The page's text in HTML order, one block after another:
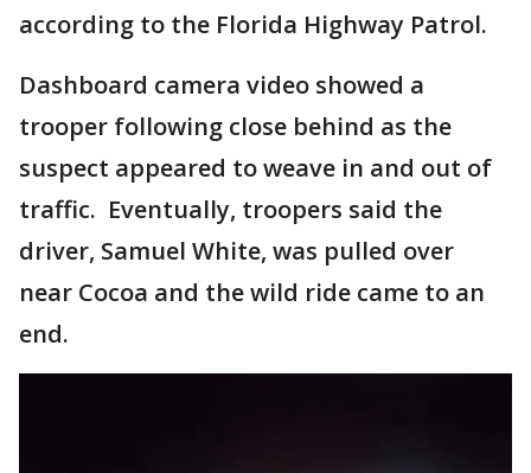
according to the Florida Highway Patrol.
Dashboard camera video showed a
trooper following close behind as the
suspect appeared to weave in and out of
traffic. Eventually, troopers said the
driver, Samuel White, was pulled over
near Cocoa and the wild ride came to an
end.